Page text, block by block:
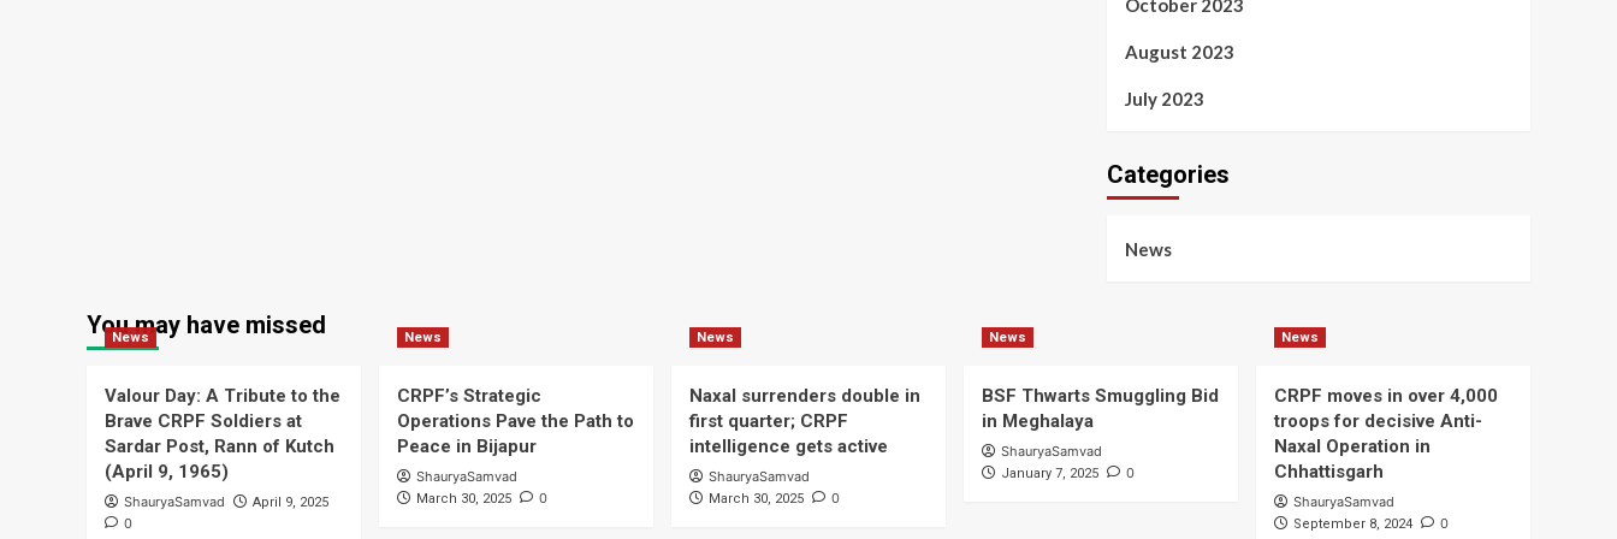
October 2023
August 2023
July 2023
Categories
News
You may have missed
News
Valour Day: A Tribute to the
Brave CRPF Soldiers at
Sardar Post, Rann of Kutch
(April 9, 1965)
ShauryaSamvad April 9, 2025
0
News
CRPF’s Strategic
Operations Pave the Path to
Peace in Bijapur
ShauryaSamvad
March 30, 2025 0
News
Naxal surrenders double in
first quarter; CRPF
intelligence gets active
ShauryaSamvad
March 30, 2025 0
News
BSF Thwarts Smuggling Bid
in Meghalaya
ShauryaSamvad
January 7, 2025 0
News
CRPF moves in over 4,000
troops for decisive Anti-
Naxal Operation in
Chhattisgarh
ShauryaSamvad
September 8, 2024 0